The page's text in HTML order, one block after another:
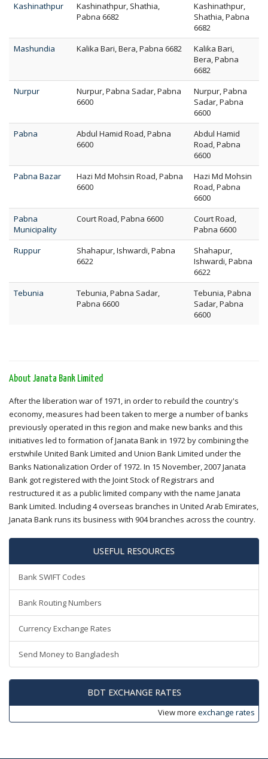
Kashinathpur
Kashinathpur, Shathia,
Pabna 6682
Kashinathpur,
Shathia, Pabna
6682
Mashundia
Kalika Bari, Bera, Pabna 6682
Kalika Bari,
Bera, Pabna
6682
Nurpur
Nurpur, Pabna Sadar, Pabna
6600
Nurpur, Pabna
Sadar, Pabna
6600
Pabna
Abdul Hamid Road, Pabna
6600
Abdul Hamid
Road, Pabna
6600
Pabna Bazar
Hazi Md Mohsin Road, Pabna
6600
Hazi Md Mohsin
Road, Pabna
6600
Pabna
Municipality
Court Road, Pabna 6600
Court Road,
Pabna 6600
Ruppur
Shahapur, Ishwardi, Pabna
6622
Shahapur,
Ishwardi, Pabna
6622
Tebunia
Tebunia, Pabna Sadar,
Pabna 6600
Tebunia, Pabna
Sadar, Pabna
6600
About Janata Bank Limited
After the liberation war of 1971, in order to rebuild the country's
economy, measures had been taken to merge a number of banks
previously operated in this region and make new banks and this
initiatives led to formation of Janata Bank in 1972 by combining the
erstwhile United Bank Limited and Union Bank Limited under the
Banks Nationalization Order of 1972. In 15 November, 2007 Janata
Bank got registered with the Joint Stock of Registrars and
restructured it as a public limited company with the name Janata
Bank Limited. Including 4 overseas branches in United Arab Emirates,
Janata Bank runs its business with 904 branches across the country.
USEFUL RESOURCES
Bank SWIFT Codes
Bank Routing Numbers
Currency Exchange Rates
Send Money to Bangladesh
BDT EXCHANGE RATES
View more exchange rates